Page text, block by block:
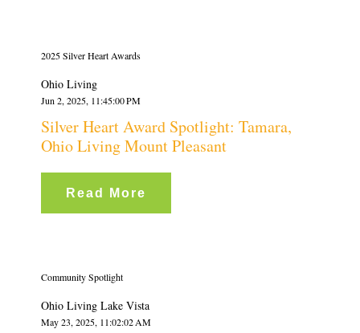
2025 Silver Heart Awards
Ohio Living
Jun 2, 2025, 11:45:00 PM
Silver Heart Award Spotlight: Tamara,
Ohio Living Mount Pleasant
Read More
Community Spotlight
Ohio Living Lake Vista
May 23, 2025, 11:02:02 AM